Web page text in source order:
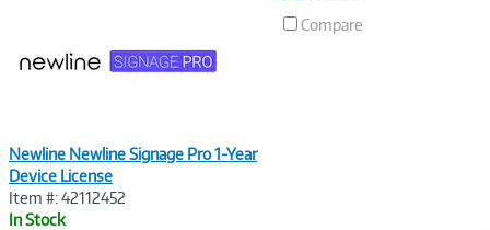
t
Newline Newline Signage Pro 1-Year
Device License
Item #: 42112452
In Stock
Compare